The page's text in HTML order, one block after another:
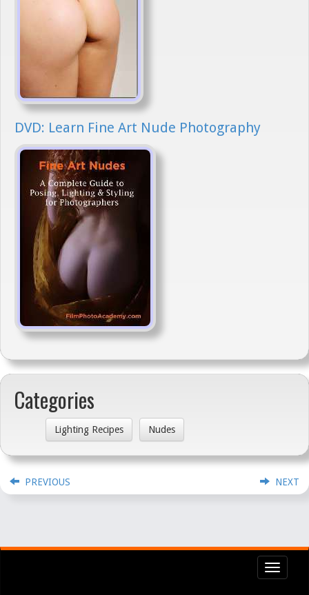
DVD: Learn Fine Art Nude Photography
Categories
Lighting Recipes Nudes
PREVIOUS NEXT